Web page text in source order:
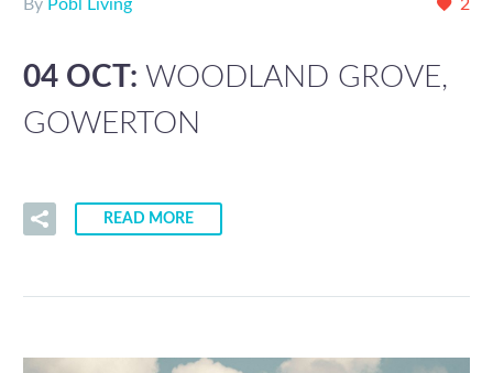
2
By Pobl Living
04 OCT: WOODLAND GROVE,
GOWERTON
READ MORE